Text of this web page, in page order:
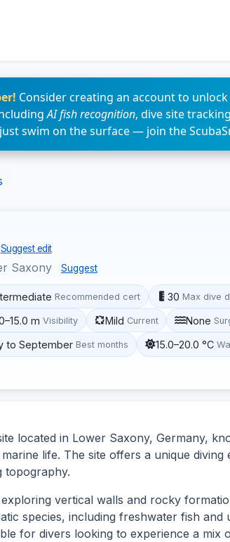
Consider creating an account to
AI fish recognition, dive site
swim on the surface — join the
Suggest edit
Saxony Suggest
Recommended cert 30 Max dive
m Visibility Mild Current None
to September Best months 15.0–20.0 °C
located in Lower Saxony, Germany,
life. The site offers a unique diving
topography.
vertical walls and rocky
species, including freshwater fish and
for divers looking to experience a mix